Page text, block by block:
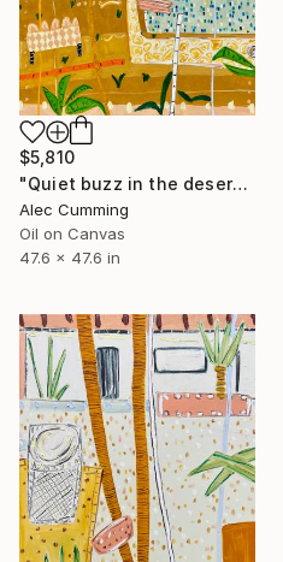
$5,810
"Quiet buzz in the desert heat" Painting
Alec Cumming
Oil on Canvas
47.6 x 47.6 in